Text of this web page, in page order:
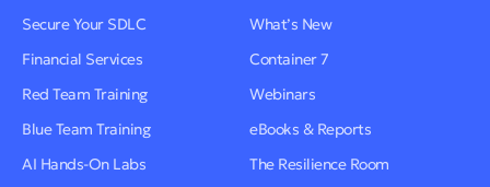
Secure Your SDLC
Financial Services
Red Team Training
Blue Team Training
AI Hands-On Labs
What’s New
Container 7
Webinars
eBooks & Reports
The Resilience Room